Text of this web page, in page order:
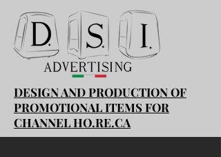
DESIGN AND PRODUCTION OF
PROMOTIONAL ITEMS FOR
CHANNEL HO.RE.CA